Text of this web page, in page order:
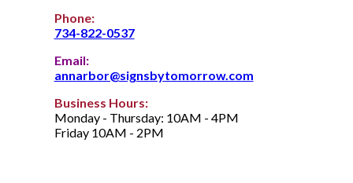
Phone:
734-822-0537
Email:
annarbor@signsbytomorrow.com
Business Hours:
Monday - Thursday: 10AM - 4PM
Friday 10AM - 2PM